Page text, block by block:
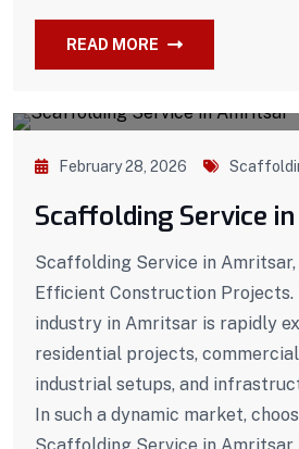
READ MORE
February 28, 2026
Scaffolding Service
Scaffolding Service in
Efficient Construction
industry in Amritsar is rapidly
residential projects,
industrial setups, and
In such a dynamic market,